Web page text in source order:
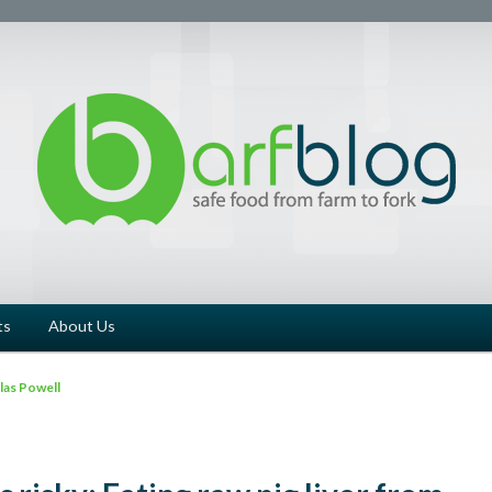
About Us
Powell